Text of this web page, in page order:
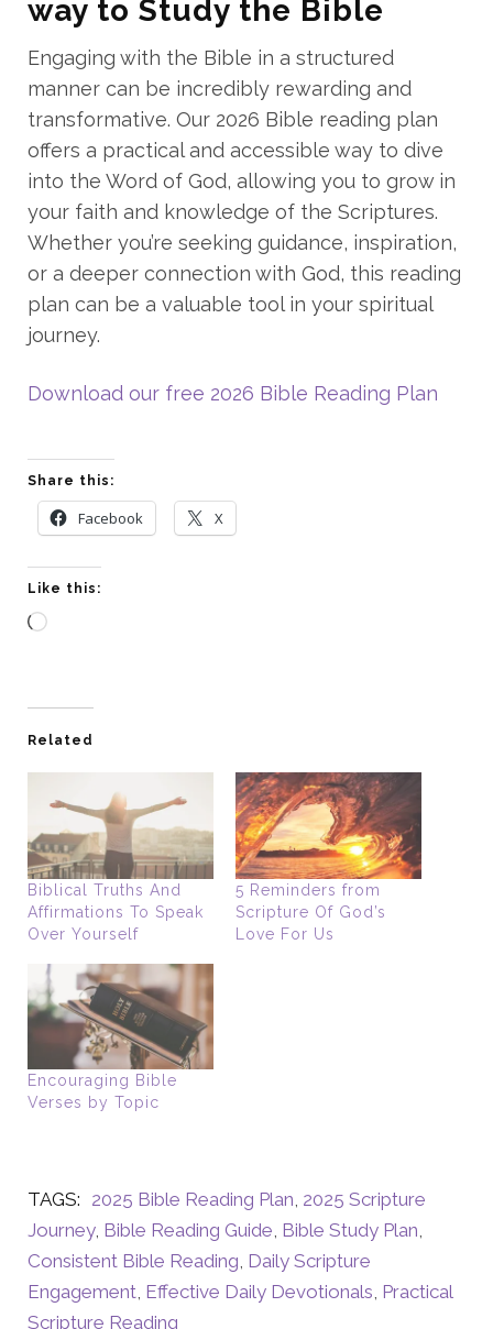
way to Study the Bible
Engaging with the Bible in a structured
manner can be incredibly rewarding and
transformative. Our 2026 Bible reading plan
offers a practical and accessible way to dive
into the Word of God, allowing you to grow in
your faith and knowledge of the Scriptures.
Whether you’re seeking guidance, inspiration,
or a deeper connection with God, this reading
plan can be a valuable tool in your spiritual
journey.
Download our free 2026 Bible Reading Plan
Share this:
Facebook X
Like this:
Loading…
Related
Biblical Truths And
Affirmations To Speak
Over Yourself
5 Reminders from
Scripture Of God’s
Love For Us
Encouraging Bible
Verses by Topic
TAGS: 2025 Bible Reading Plan, 2025 Scripture
Journey, Bible Reading Guide, Bible Study Plan,
Consistent Bible Reading, Daily Scripture
Engagement, Effective Daily Devotionals, Practical
Scripture Reading